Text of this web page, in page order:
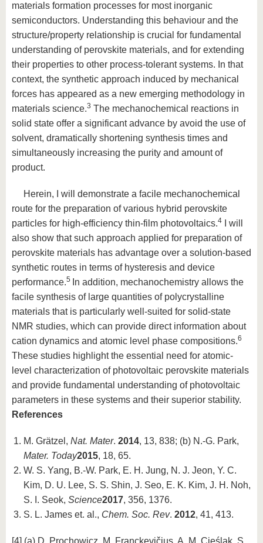
materials formation processes for most inorganic
semiconductors. Understanding this behaviour and the
structure/property relationship is crucial for fundamental
understanding of perovskite materials, and for extending
their properties to other process-tolerant systems. In that
context, the synthetic approach induced by mechanical
forces has appeared as a new emerging methodology in
materials science.3 The mechanochemical reactions in
solid state offer a significant advance by avoid the use of
solvent, dramatically shortening synthesis times and
simultaneously increasing the purity and amount of
product.
Herein, I will demonstrate a facile mechanochemical
route for the preparation of various hybrid perovskite
particles for high-efficiency thin-film photovoltaics.4
I will
also show that such approach applied for preparation of
perovskite materials has advantage over a solution-based
synthetic routes in terms of hysteresis and device
performance.5
In addition, mechanochemistry allows the
facile synthesis of large quantities of polycrystalline
materials that is particularly well-suited for solid-state
NMR studies, which can provide direct information about
cation dynamics and atomic level phase compositions.6
These studies highlight the essential need for atomic-
level characterization of photovoltaic perovskite materials
and provide fundamental understanding of photovoltaic
parameters in these systems and their superior stability.
References
M. Grätzel, Nat. Mater. 2014, 13, 838; (b) N.-G. Park,
Mater. Today2015, 18, 65.
W. S. Yang, B.-W. Park, E. H. Jung, N. J. Jeon, Y. C.
Kim, D. U. Lee, S. S. Shin, J. Seo, E. K. Kim, J. H. Noh,
S. I. Seok, Science2017, 356, 1376.
S. L. James et. al., Chem. Soc. Rev. 2012, 41, 413.
[4] (a) D. Prochowicz, M. Franckevičius, A. M. Cieślak, S.